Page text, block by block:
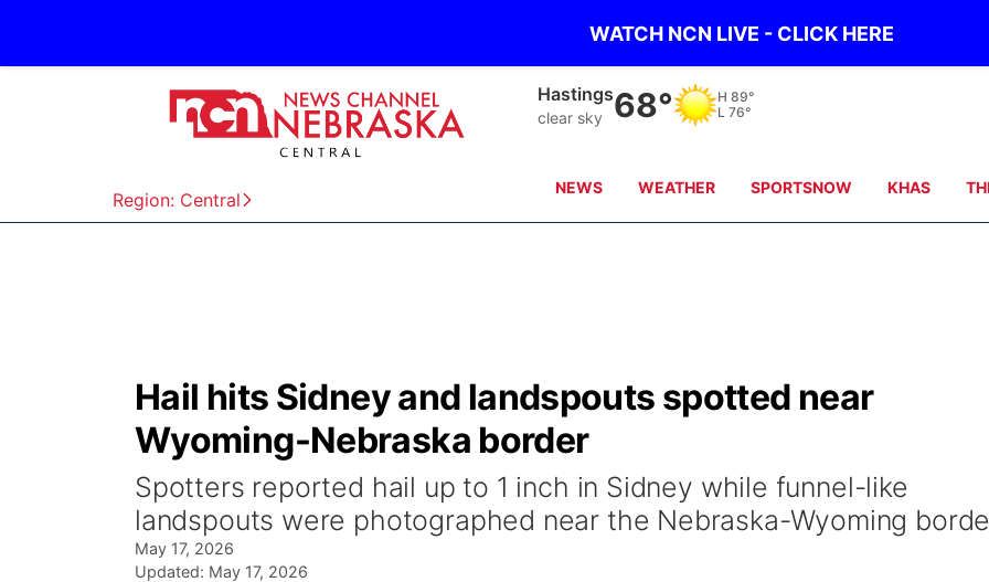
WATCH NCN LIVE - CLICK HERE
Region: Central
Mc Cook
scattered clouds71°
NEWS WEATHER SPORTSNOW KHAS
Hail hits Sidney and landspouts spotted near
Wyoming-Nebraska border
Spotters reported hail up to 1 inch in Sidney while funnel-like
landspouts were photographed near the Nebraska-Wyoming
May 17, 2026
Updated: May 17, 2026